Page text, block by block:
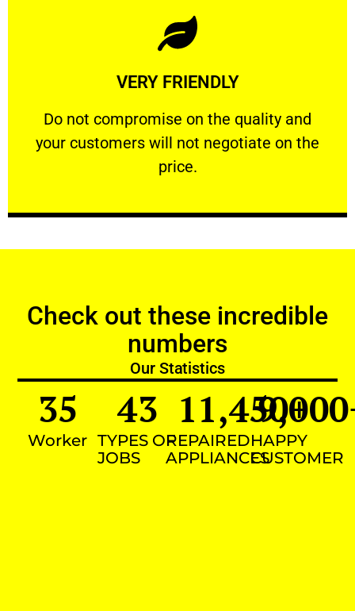
VERY FRIENDLY
​Do not compromise on the quality and
your customers will not negotiate on the
price.
VERY FRIENDLY
​Do not compromise on the quality and your
Learn More
Check out these incredible
numbers
Our Statistics
Worker
35
TYPES OF
JOBS
43
REPAIRED
APPLIANCES
11,450+
HAPPY
CUSTOMER
9,000